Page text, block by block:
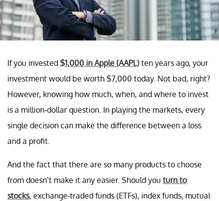
If you invested $1,000 in Apple (AAPL) ten years ago, your
investment would be worth $7,000 today. Not bad, right?
However, knowing how much, when, and where to invest
is a million-dollar question. In playing the markets, every
single decision can make the difference between a loss
and a profit.
And the fact that there are so many products to choose
from doesn’t make it any easier. Should you turn to
stocks, exchange-traded funds (ETFs), index funds, mutual